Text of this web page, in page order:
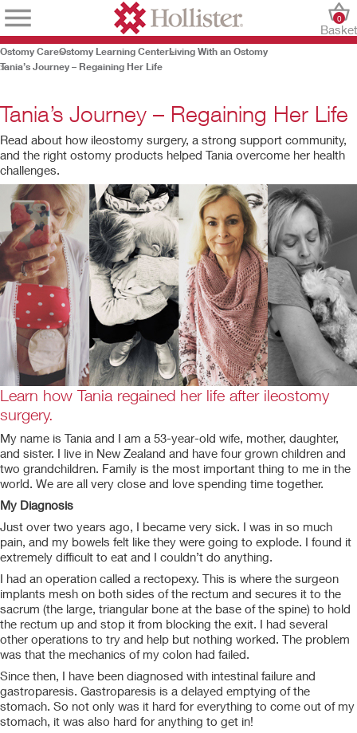
Basket
0
Ostomy CareOstomy Learning CenterLiving With an Ostomy
Tania’s Journey – Regaining Her Life
Tania’s Journey – Regaining Her Life
Read about how ileostomy surgery, a strong support community,
and the right ostomy products helped Tania overcome her health
challenges.
Learn how Tania regained her life after ileostomy
surgery.
My name is Tania and I am a 53-year-old wife, mother, daughter,
and sister. I live in New Zealand and have four grown children and
two grandchildren. Family is the most important thing to me in the
world. We are all very close and love spending time together.
My Diagnosis
Just over two years ago, I became very sick. I was in so much
pain, and my bowels felt like they were going to explode. I found it
extremely difficult to eat and I couldn’t do anything.
I had an operation called a rectopexy. This is where the surgeon
implants mesh on both sides of the rectum and secures it to the
sacrum (the large, triangular bone at the base of the spine) to hold
the rectum up and stop it from blocking the exit. I had several
other operations to try and help but nothing worked. The problem
was that the mechanics of my colon had failed.
Since then, I have been diagnosed with intestinal failure and
gastroparesis. Gastroparesis is a delayed emptying of the
stomach. So not only was it hard for everything to come out of my
stomach, it was also hard for anything to get in!